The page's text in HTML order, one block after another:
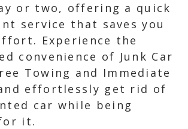
or two, offering a quick
service that saves you
Experience the
convenience of Junk Car
Towing and Immediate
effortlessly get rid of
car while being
it.